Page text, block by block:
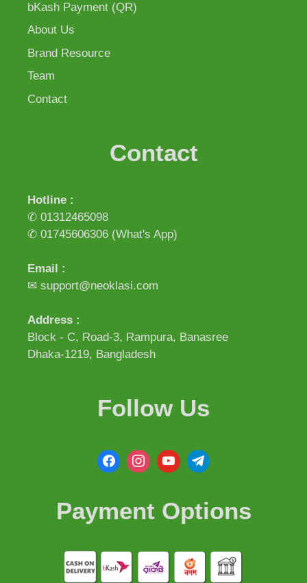
bKash Payment (QR)
About Us
Brand Resource
Team
Contact
Contact
Hotline :
✆ 01312465098
✆ 01745606306 (What's App)
Email :
✉ support@neoklasi.com
Address :
Block - C, Road-3, Rampura, Banasree
Dhaka-1219, Bangladesh
Follow Us
Payment Options